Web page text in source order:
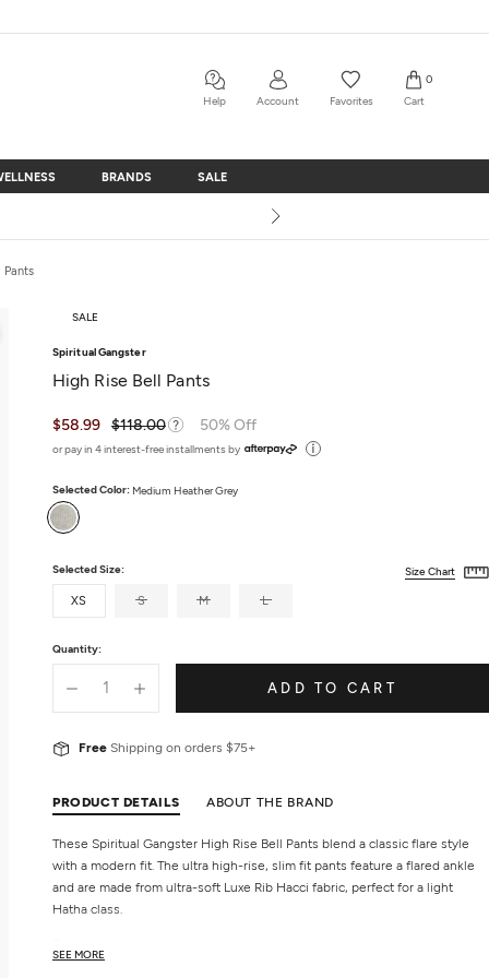
Help Account Favorites
0
Cart
BRANDS
BRANDS SALE
SALE
Pants
SALE
Spiritual Gangster
High Rise Bell Pants
$58.99 $118.00 50% Off
or pay in 4 interest-free installments by
Selected Color: Medium Heather Grey
Medium
Grey
Selected Size:
XS S M L
Size Chart
Quantity:
ADD TO CART
Free Shipping on orders $75+
PRODUCT DETAILS ABOUT THE BRAND
These Spiritual Gangster High Rise Bell Pants blend a classic flare style
with a modern fit. The ultra high-rise, slim fit pants feature a flared ankle
and are made from ultra-soft Luxe Rib Hacci fabric, perfect for a light
Hatha class.
SEE MORE